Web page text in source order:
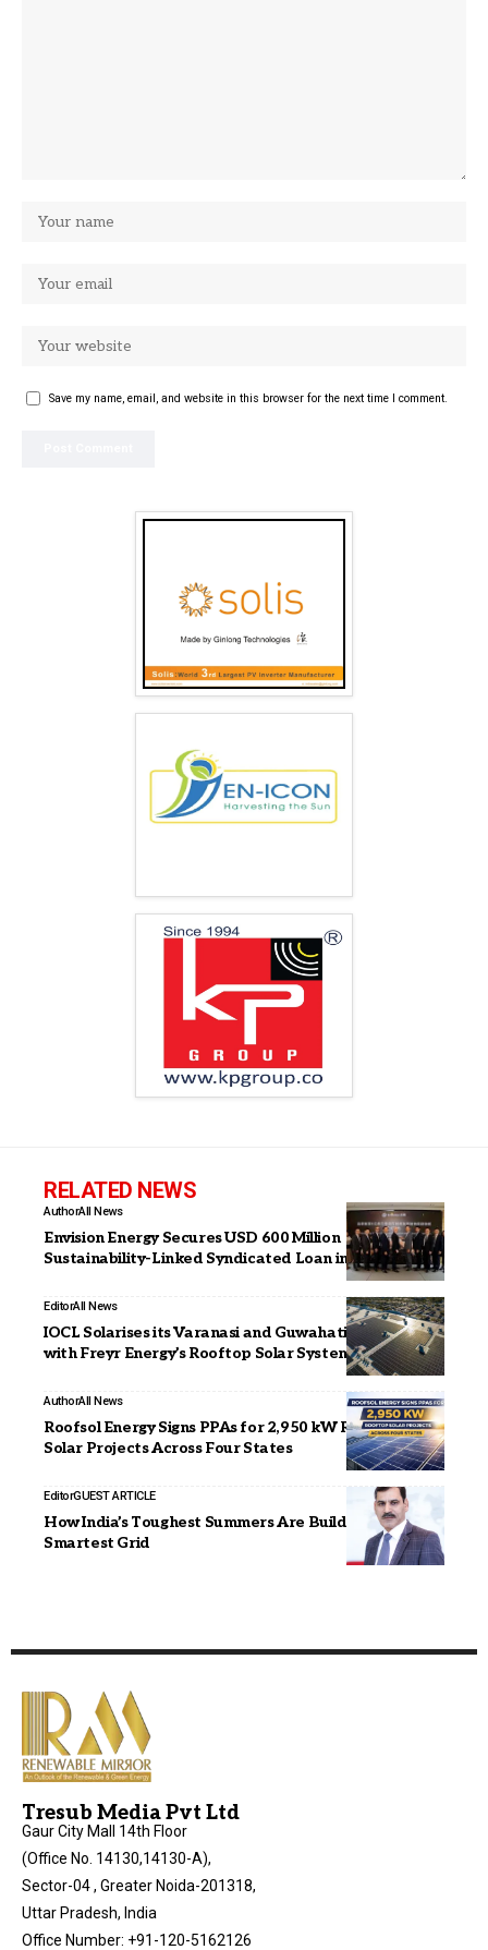
Save my name, email, and website in this browser for the next time I comment.
RELATED NEWS
AuthorAll News
Envision Energy Secures USD 600 Million
Sustainability-Linked Syndicated Loan in Hong Kong
EditorAll News
IOCL Solarises its Varanasi and Guwahati Facilities
with Freyr Energy’s Rooftop Solar Systems
AuthorAll News
Roofsol Energy Signs PPAs for 2,950 kW Rooftop
Solar Projects Across Four States
EditorGUEST ARTICLE
How India’s Toughest Summers Are Building Its
Smartest Grid
Tresub Media Pvt Ltd
Gaur City Mall 14th Floor
(Office No. 14130,14130-A),
Sector-04 , Greater Noida-201318,
Uttar Pradesh, India
Office Number: +91-120-5162126